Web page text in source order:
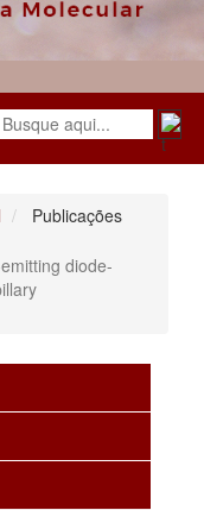
Publicações
diode-